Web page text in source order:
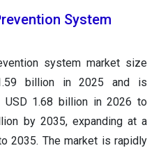
System
system market size
billion in 2025 and is
1.68 billion in 2026 to
by 2035, expanding at a
2035. The market is rapidly